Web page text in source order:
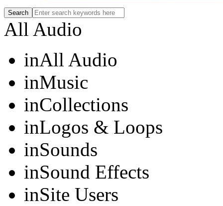
All Audio
inAll Audio
inMusic
inCollections
inLogos & Loops
inSounds
inSound Effects
inSite Users